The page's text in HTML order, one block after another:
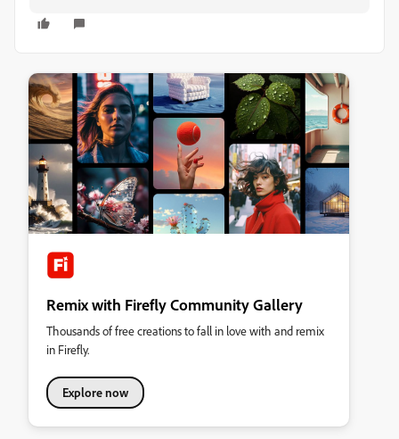
Remix with Firefly Community Gallery
Thousands of free creations to fall in love with and remix
in Firefly.
Explore now